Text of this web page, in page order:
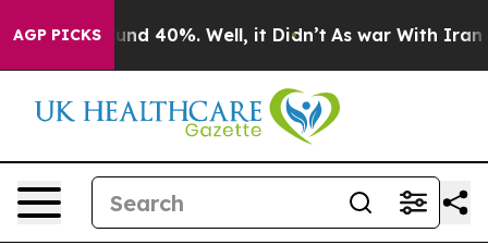
AGP PICKS
Around 40%. Well, it Didn’t As war With Iran